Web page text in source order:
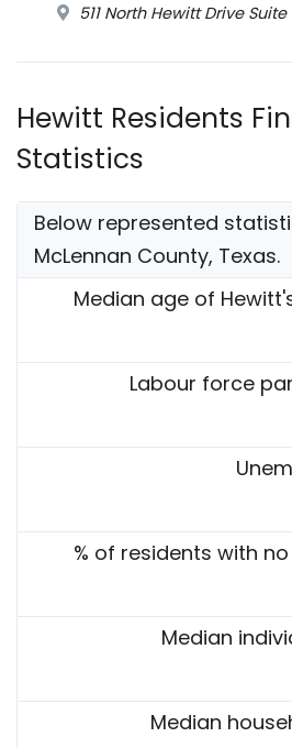
511 North Hewitt Drive
Hewitt Residents
Statistics
Below represented
McLennan County, Texas.
Median age of
Labour force
% of residents with
Median
Median